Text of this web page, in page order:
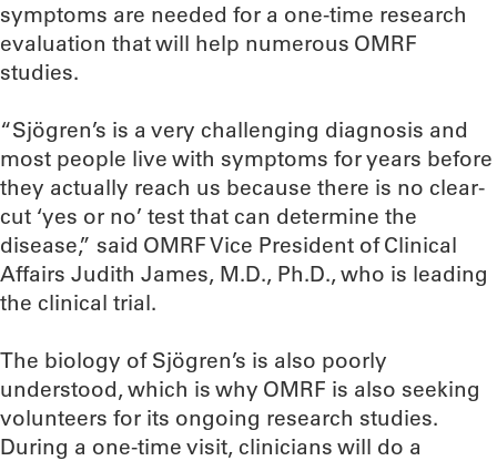
symptoms are needed for a one-time research
evaluation that will help numerous OMRF
studies.
“Sjögren’s is a very challenging diagnosis and
most people live with symptoms for years before
they actually reach us because there is no clear-
cut ‘yes or no’ test that can determine the
disease,” said OMRF Vice President of Clinical
Affairs Judith James, M.D., Ph.D., who is leading
the clinical trial.
The biology of Sjögren’s is also poorly
understood, which is why OMRF is also seeking
volunteers for its ongoing research studies.
During a one-time visit, clinicians will do a